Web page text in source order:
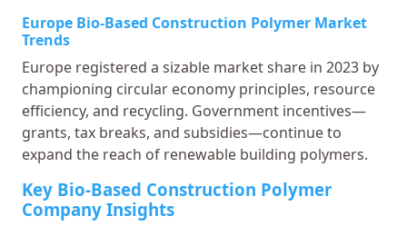
Europe Bio-Based Construction Polymer Market
Trends
Europe registered a sizable market share in 2023 by
championing circular economy principles, resource
efficiency, and recycling. Government incentives—
grants, tax breaks, and subsidies—continue to
expand the reach of renewable building polymers.
Key Bio-Based Construction Polymer
Company Insights